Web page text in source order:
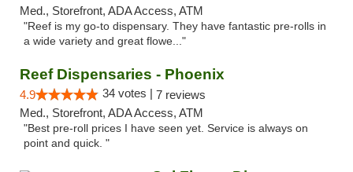
Med., Storefront, ADA Access, ATM
"Reef is my go-to dispensary. They have fantastic pre-rolls in
a wide variety and great flowe..."
Reef Dispensaries - Phoenix
4.9 34 votes | 7 reviews
Med., Storefront, ADA Access, ATM
"Best pre-roll prices I have seen yet. Service is always on
point and quick. "